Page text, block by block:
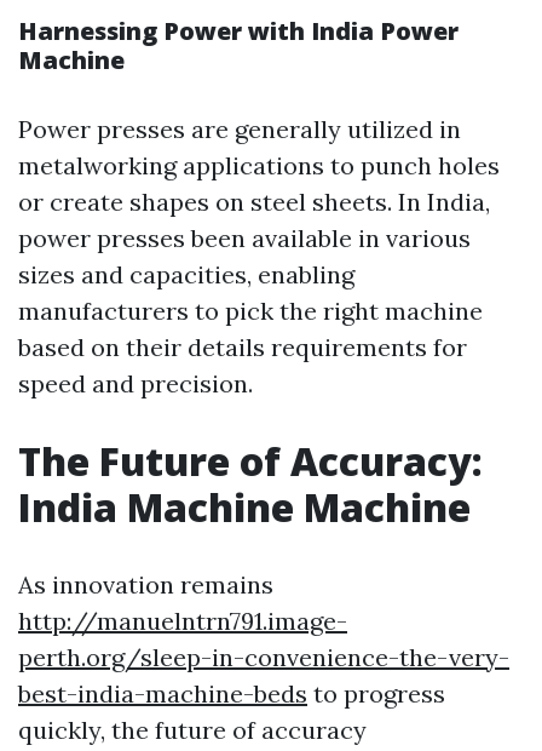
Harnessing Power with India Power
Machine
Power presses are generally utilized in
metalworking applications to punch holes
or create shapes on steel sheets. In India,
power presses been available in various
sizes and capacities, enabling
manufacturers to pick the right machine
based on their details requirements for
speed and precision.
The Future of Accuracy:
India Machine Machine
As innovation remains
http://manuelntrn791.image-
perth.org/sleep-in-convenience-the-very-
best-india-machine-beds to progress
quickly, the future of accuracy